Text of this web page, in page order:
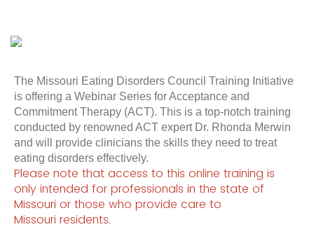
The Missouri Eating Disorders Council Training Initiative
is offering a Webinar Series for Acceptance and
Commitment Therapy (ACT). This is a top-notch training
conducted by renowned ACT expert Dr. Rhonda Merwin
and will provide clinicians the skills they need to treat
eating disorders effectively.
Please note that access to this online training is
only intended for professionals in the state of
Missouri or those who provide care to
Missouri residents.